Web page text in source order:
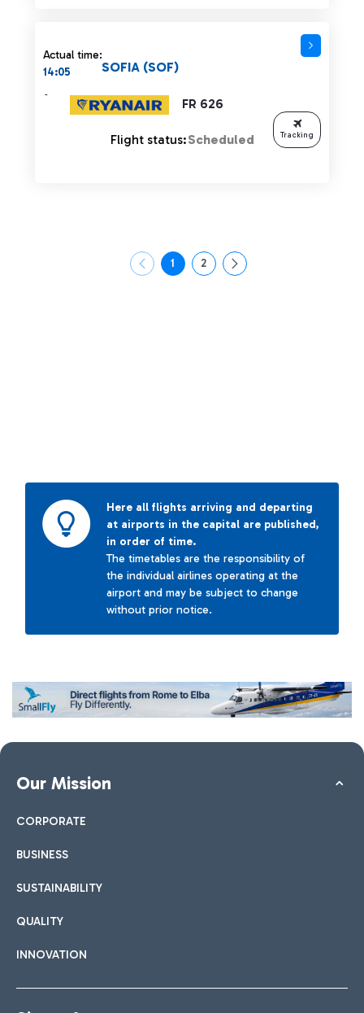
Actual time:
14:05
FR 626
SOFIA (SOF)
-
Flight status:Scheduled Tracking
Page
1 Page
2
Here all flights arriving and departing
at airports in the capital are published,
in order of time.
The timetables are the responsibility of
the individual airlines operating at the
airport and may be subject to change
without prior notice.
Our Mission
CORPORATE
BUSINESS
SUSTAINABILITY
QUALITY
INNOVATION